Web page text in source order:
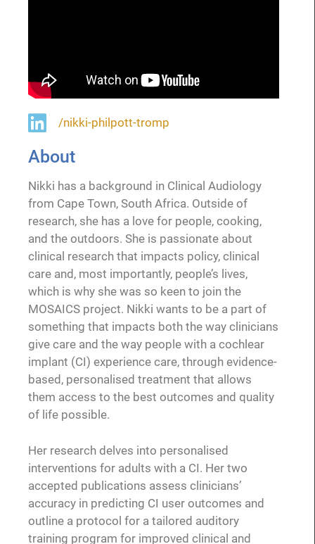
/nikki-philpott-tromp
About
Nikki has a background in Clinical Audiology
from Cape Town, South Africa. Outside of
research, she has a love for people, cooking,
and the outdoors. She is passionate about
clinical research that impacts policy, clinical
care and, most importantly, people’s lives,
which is why she was so keen to join the
MOSAICS project. Nikki wants to be a part of
something that impacts both the way clinicians
give care and the way people with a cochlear
implant (CI) experience care, through evidence-
based, personalised treatment that allows
them access to the best outcomes and quality
of life possible.
Her research delves into personalised
interventions for adults with a CI. Her two
accepted publications assess clinicians’
accuracy in predicting CI user outcomes and
outline a protocol for a tailored auditory
training program for improved clinical and